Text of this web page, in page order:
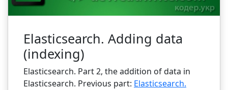
Elasticsearch. Adding data
(indexing)
Elasticsearch. Part 2, the addition of data in
Elasticsearch. Previous part: Elasticsearch.